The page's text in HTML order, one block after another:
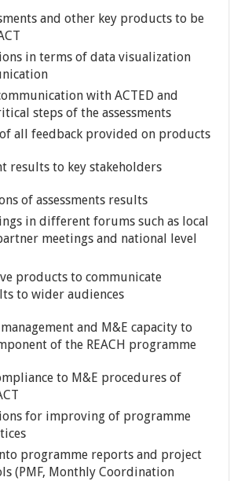
and other key products to be
in terms of data visualization
with ACTED and
steps of the assessments
all feedback provided on products
results to key stakeholders
of assessments results
in different forums such as local
meetings and national level
products to communicate
to wider audiences
and M&E capacity to
of the REACH programme
to M&E procedures of
for improving of programme
programme reports and project
(PMF, Monthly Coordination